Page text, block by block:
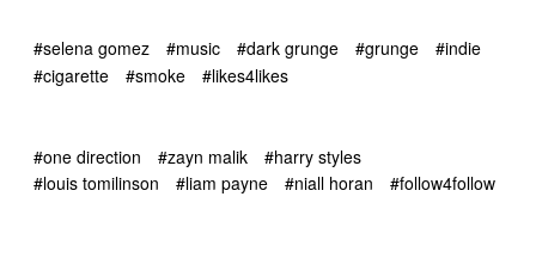
#selena gomez #music #dark grunge #grunge
#indie
#cigarette
#smoke #likes4likes
#one direction #zayn malik
#harry styles
#louis tomilinson
#liam payne #niall horan #follow4follow